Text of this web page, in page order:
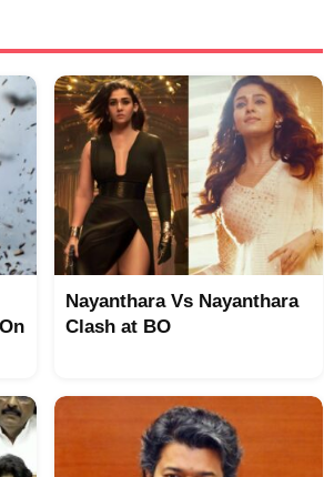
Nayanthara Vs Nayanthara
Clash at BO